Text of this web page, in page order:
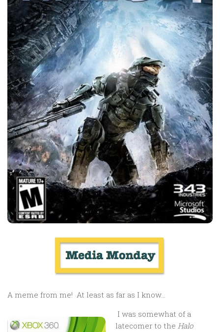
A meme from me! At least as far as I know…
I was somewhat of a
latecomer to the Halo